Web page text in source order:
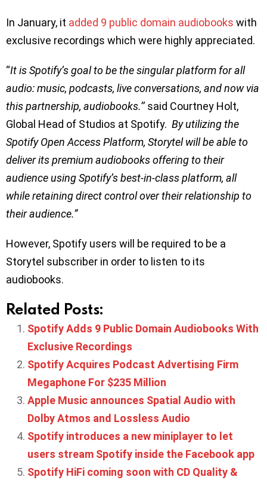
In January, it added 9 public domain audiobooks with
exclusive recordings which were highly appreciated.
“It is Spotify’s goal to be the singular platform for all
audio: music, podcasts, live conversations, and now via
this partnership, audiobooks.’’said Courtney Holt,
Global Head of Studios at Spotify. By utilizing the
Spotify Open Access Platform, Storytel will be able to
deliver its premium audiobooks offering to their
audience using Spotify’s best-in-class platform, all
while retaining direct control over their relationship to
their audience.”
However, Spotify users will be required to be a
Storytel subscriber in order to listen to its
audiobooks.
Related Posts:
Spotify Adds 9 Public Domain Audiobooks With
Exclusive Recordings
Spotify Acquires Podcast Advertising Firm
Megaphone For $235 Million
Apple Music announces Spatial Audio with
Dolby Atmos and Lossless Audio
Spotify introduces a new miniplayer to let
users stream Spotify inside the Facebook app
Spotify HiFi coming soon with CD Quality &